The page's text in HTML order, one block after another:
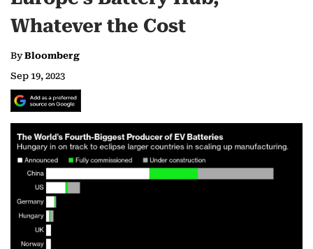
Whatever the Cost
ByBloomberg
Sep 19, 2023